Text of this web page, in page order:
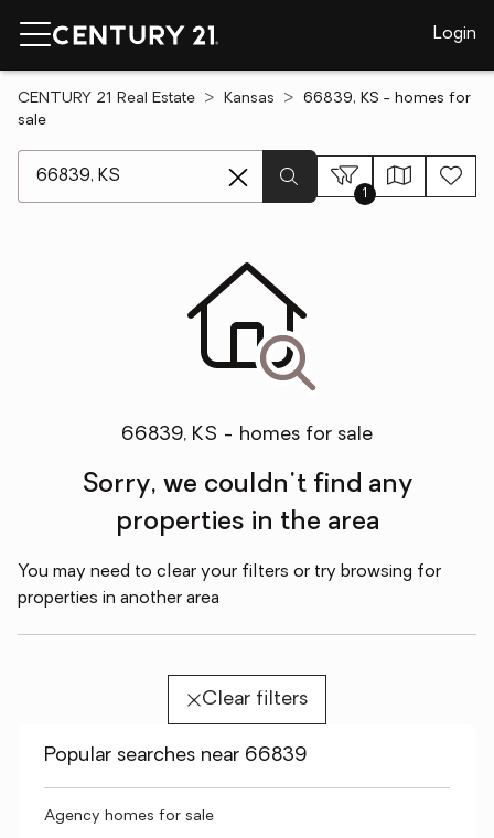
Login
CENTURY 21 Real Estate Kansas
66839, KS - homes for
sale
1
66839, KS - homes for sale
Sorry, we couldn't find any
properties in the area
You may need to clear your filters or try browsing for
properties in another area
Clear filters
Popular searches near 66839
Agency homes for sale